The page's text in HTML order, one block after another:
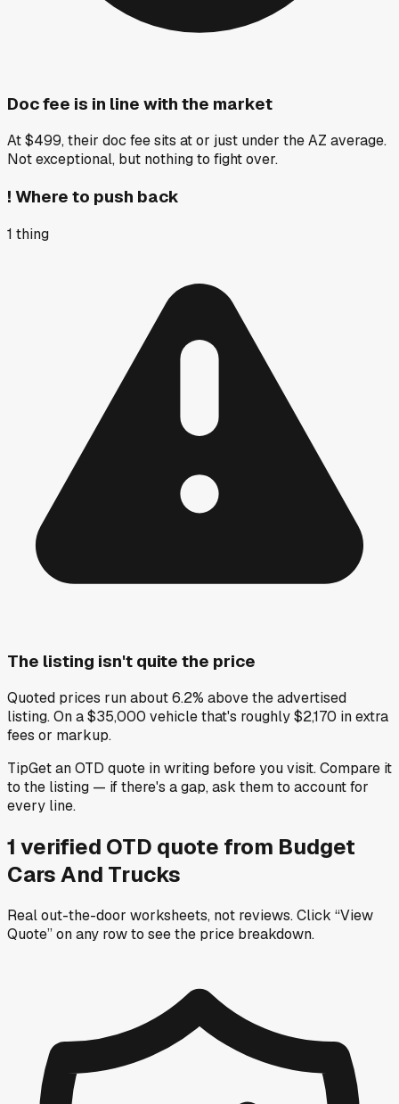
Doc fee is in line with the market
At $499, their doc fee sits at or just under the AZ average.
Not exceptional, but nothing to fight over.
! Where to push back
1 thing
The listing isn't quite the price
Quoted prices run about 6.2% above the advertised
listing. On a $35,000 vehicle that's roughly $2,170 in extra
fees or markup.
TipGet an OTD quote in writing before you visit. Compare it
to the listing — if there's a gap, ask them to account for
every line.
1 verified OTD quote from Budget
Cars And Trucks
Real out-the-door worksheets, not reviews.Click “View
Quote” on any rowto see the price breakdown.